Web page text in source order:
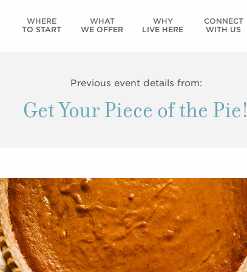
WHERE
TO START
WHAT
WE OFFER
WHY
LIVE HERE
CONNECT
WITH US
Previous event details from:
Get Your Piece of the Pie!